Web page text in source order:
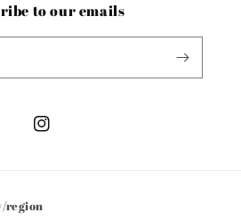
to our emails
Instagram
region